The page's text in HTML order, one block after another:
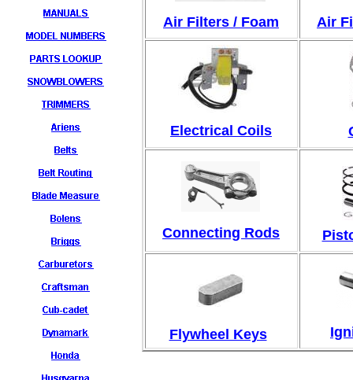
Air Filters / Foam Air
Electrical Coils
Connecting Rods
Flywheel Keys